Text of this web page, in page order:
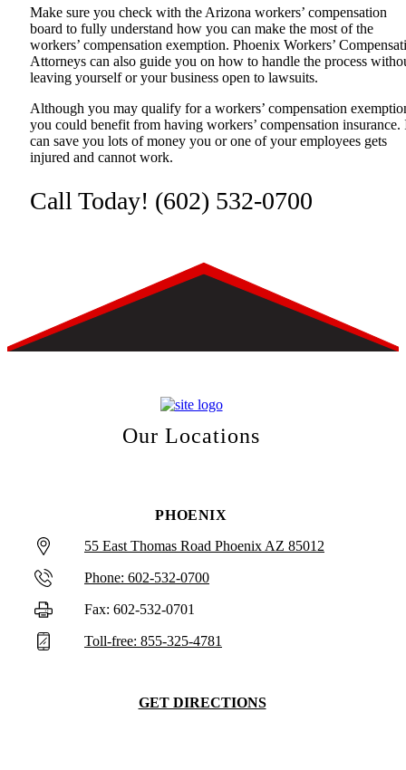
Make sure you check with the Arizona workers’ compensation
board to fully understand how you can make the most of the
workers’ compensation exemption. Phoenix Workers’
Attorneys can also guide you on how to handle the process
leaving yourself or your business open to lawsuits.
Although you may qualify for a workers’ compensation
you could benefit from having workers’ compensation insurance.
can save you lots of money you or one of your employees gets
injured and cannot work.
Call Today! (602) 532-0700
Our Locations
PHOENIX
55 East Thomas Road Phoenix AZ 85012
Phone: 602-532-0700
Fax: 602-532-0701
Toll-free: 855-325-4781
GET DIRECTIONS